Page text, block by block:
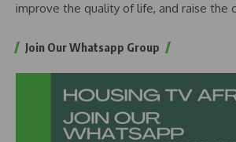
improve the quality of life, and raise the
Join Our Whatsapp Group